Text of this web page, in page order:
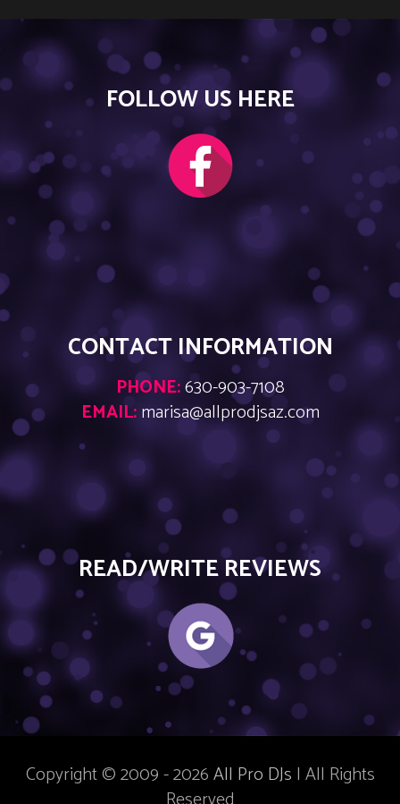
FOLLOW US HERE
CONTACT INFORMATION
PHONE:630-903-7108
EMAIL:marisa@allprodjsaz.com
READ/WRITE REVIEWS
Copyright © 2009 - 2026All Pro DJs | All Rights